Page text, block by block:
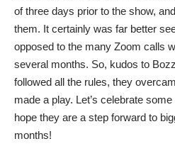
of three days prior to the show,
them. It certainly was far better
opposed to the many Zoom calls
several months. So, kudos to
followed all the rules, they
made a play. Let’s celebrate
hope they are a step forward to
months!